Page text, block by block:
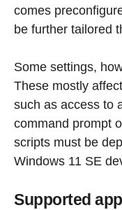
comes
be further tailored
Some settings,
These mostly
such as access to
command prompt
scripts must be
Windows 11 SE
Supported